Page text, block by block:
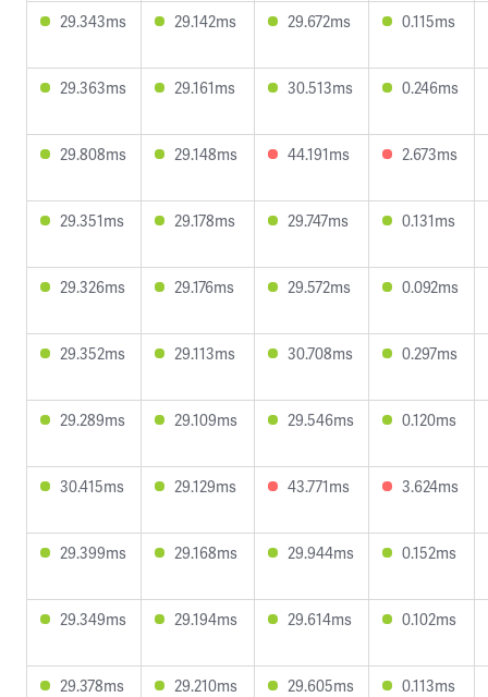
29.343ms 29.142ms 29.672ms 0.115ms
29.363ms 29.161ms 30.513ms 0.246ms
29.808ms 29.148ms 44.191ms 2.673ms
29.351ms 29.178ms 29.747ms 0.131ms
29.326ms 29.176ms 29.572ms 0.092ms
29.352ms 29.113ms 30.708ms 0.297ms
29.289ms 29.109ms 29.546ms 0.120ms
30.415ms 29.129ms 43.771ms 3.624ms
29.399ms 29.168ms 29.944ms 0.152ms
29.349ms 29.194ms 29.614ms 0.102ms
29.378ms 29.210ms 29.605ms 0.113ms